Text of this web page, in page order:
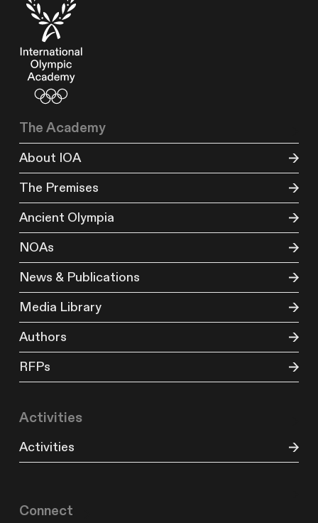
The Academy
About IOA
The Premises
Ancient Olympia
NOAs
News & Publications
Media Library
Authors
RFPs
Activities
Activities
Connect